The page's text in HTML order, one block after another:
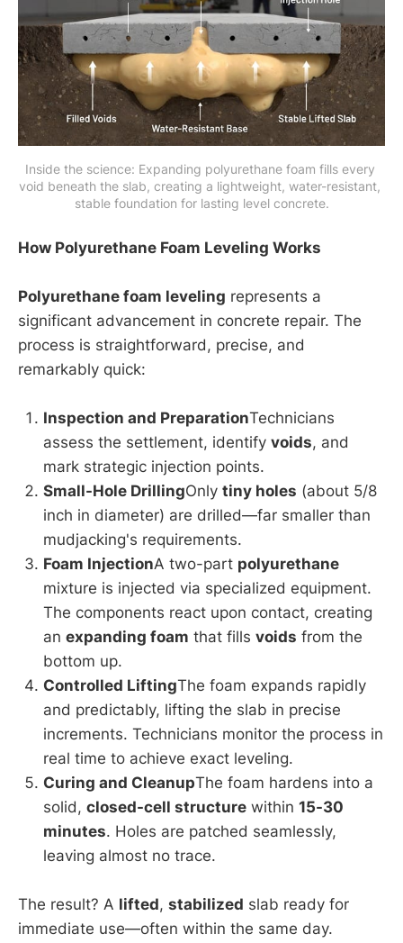
Inside the science: Expanding polyurethane foam fills every
void beneath the slab, creating a lightweight, water-resistant,
stable foundation for lasting level concrete.
How Polyurethane Foam Leveling Works
Polyurethane foam leveling represents a
significant advancement in concrete repair. The
process is straightforward, precise, and
remarkably quick:
Inspection and PreparationTechnicians
assess the settlement, identify voids, and
mark strategic injection points.
Small-Hole DrillingOnly tiny holes (about 5/8
inch in diameter) are drilled—far smaller than
mudjacking's requirements.
Foam InjectionA two-part polyurethane
mixture is injected via specialized equipment.
The components react upon contact, creating
an expanding foam that fills voids from the
bottom up.
Controlled LiftingThe foam expands rapidly
and predictably, lifting the slab in precise
increments. Technicians monitor the process in
real time to achieve exact leveling.
Curing and CleanupThe foam hardens into a
solid, closed-cell structure within 15-30
minutes. Holes are patched seamlessly,
leaving almost no trace.
The result? A lifted, stabilized slab ready for
immediate use—often within the same day.